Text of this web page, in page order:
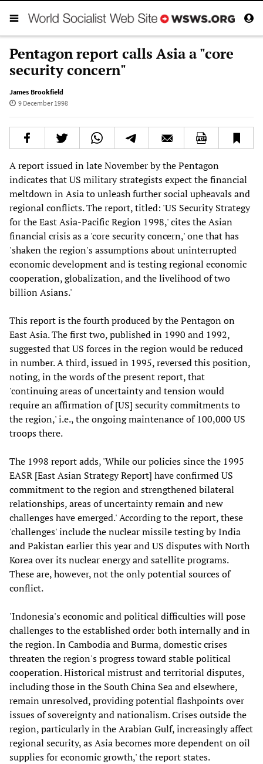
Pentagon report calls Asia a "core
security concern"
James Brookfield
9 December 1998
A report issued in late November by the Pentagon
indicates that US military strategists expect the financial
meltdown in Asia to unleash further social upheavals and
regional conflicts. The report, titled: 'US Security Strategy
for the East Asia-Pacific Region 1998,' cites the Asian
financial crisis as a 'core security concern,' one that has
'shaken the region's assumptions about uninterrupted
economic development and is testing regional economic
cooperation, globalization, and the livelihood of two
billion Asians.'
This report is the fourth produced by the Pentagon on
East Asia. The first two, published in 1990 and 1992,
suggested that US forces in the region would be reduced
in number. A third, issued in 1995, reversed this position,
noting, in the words of the present report, that
'continuing areas of uncertainty and tension would
require an affirmation of [US] security commitments to
the region,' i.e., the ongoing maintenance of 100,000 US
troops there.
The 1998 report adds, 'While our policies since the 1995
EASR [East Asian Strategy Report] have confirmed US
commitment to the region and strengthened bilateral
relationships, areas of uncertainty remain and new
challenges have emerged.' According to the report, these
'challenges' include the nuclear missile testing by India
and Pakistan earlier this year and US disputes with North
Korea over its nuclear energy and satellite programs.
These are, however, not the only potential sources of
conflict.
'Indonesia's economic and political difficulties will pose
challenges to the established order both internally and in
the region. In Cambodia and Burma, domestic crises
threaten the region's progress toward stable political
cooperation. Historical mistrust and territorial disputes,
including those in the South China Sea and elsewhere,
remain unresolved, providing potential flashpoints over
issues of sovereignty and nationalism. Crises outside the
region, particularly in the Arabian Gulf, increasingly affect
regional security, as Asia becomes more dependent on oil
supplies for economic growth,' the report states.